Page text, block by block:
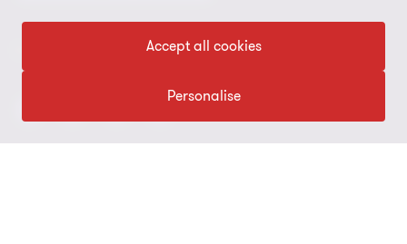
Accept all cookies
Personalise